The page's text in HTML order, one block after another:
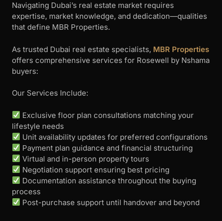
Navigating Dubai’s real estate market requires
expertise, market knowledge, and dedication—qualities
that define MBR Properties.
As trusted Dubai real estate specialists, MBR Properties
offers comprehensive services for Rosewell by Nshama
buyers:
Our Services Include:
Exclusive floor plan consultations matching your
lifestyle needs
Unit availability updates for preferred configurations
Payment plan guidance and financial structuring
Virtual and in-person property tours
Negotiation support ensuring best pricing
Documentation assistance throughout the buying
process
Post-purchase support until handover and beyond